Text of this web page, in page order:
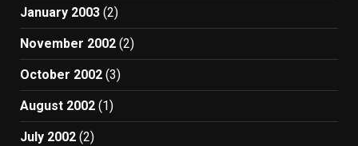
January 2003 (2)
November 2002 (2)
October 2002 (3)
August 2002 (1)
July 2002 (2)